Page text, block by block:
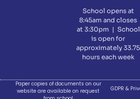
School opens at
8:45am and closes
at 3:30pm | School
is open for
approximately 33.75
hours each week
Paper copies of documents on our
website are available on request
GDPR &